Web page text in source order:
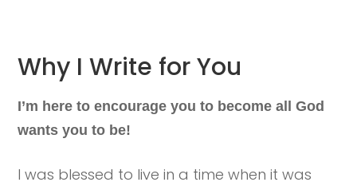
Why I Write for You
I’m here to encourage you to become all God
wants you to be!
I was blessed to live in a time when it was